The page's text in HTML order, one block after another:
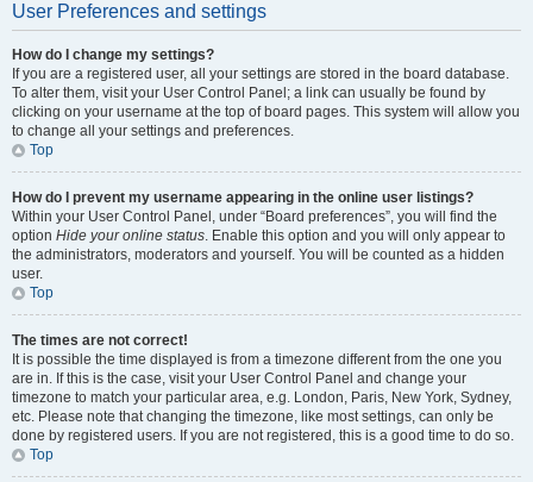
User Preferences and settings
How do I change my settings?
If you are a registered user, all your settings are stored in the board database.
To alter them, visit your User Control Panel; a link can usually be found by
clicking on your username at the top of board pages. This system will allow you
to change all your settings and preferences.
Top
How do I prevent my username appearing in the online user listings?
Within your User Control Panel, under “Board preferences”, you will find the
option Hide your online status. Enable this option and you will only appear to
the administrators, moderators and yourself. You will be counted as a hidden
user.
Top
The times are not correct!
It is possible the time displayed is from a timezone different from the one you
are in. If this is the case, visit your User Control Panel and change your
timezone to match your particular area, e.g. London, Paris, New York, Sydney,
etc. Please note that changing the timezone, like most settings, can only be
done by registered users. If you are not registered, this is a good time to do so.
Top